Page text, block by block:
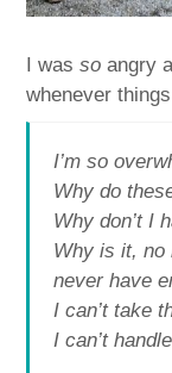
I wasso angry
whenever
I’m so
Why do
Why don’t I
Why is it, no
never have
I can’t take
I can’t